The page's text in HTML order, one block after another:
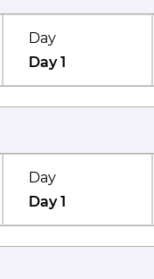
Day
Day 1
Day
Day 1